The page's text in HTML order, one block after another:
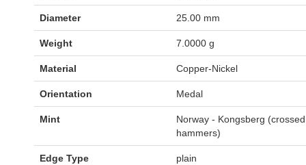
Diameter 25.00 mm
Weight 7.0000 g
Material Copper-Nickel
Orientation Medal
Mint
Norway - Kongsberg (crossed
hammers)
Edge Type plain